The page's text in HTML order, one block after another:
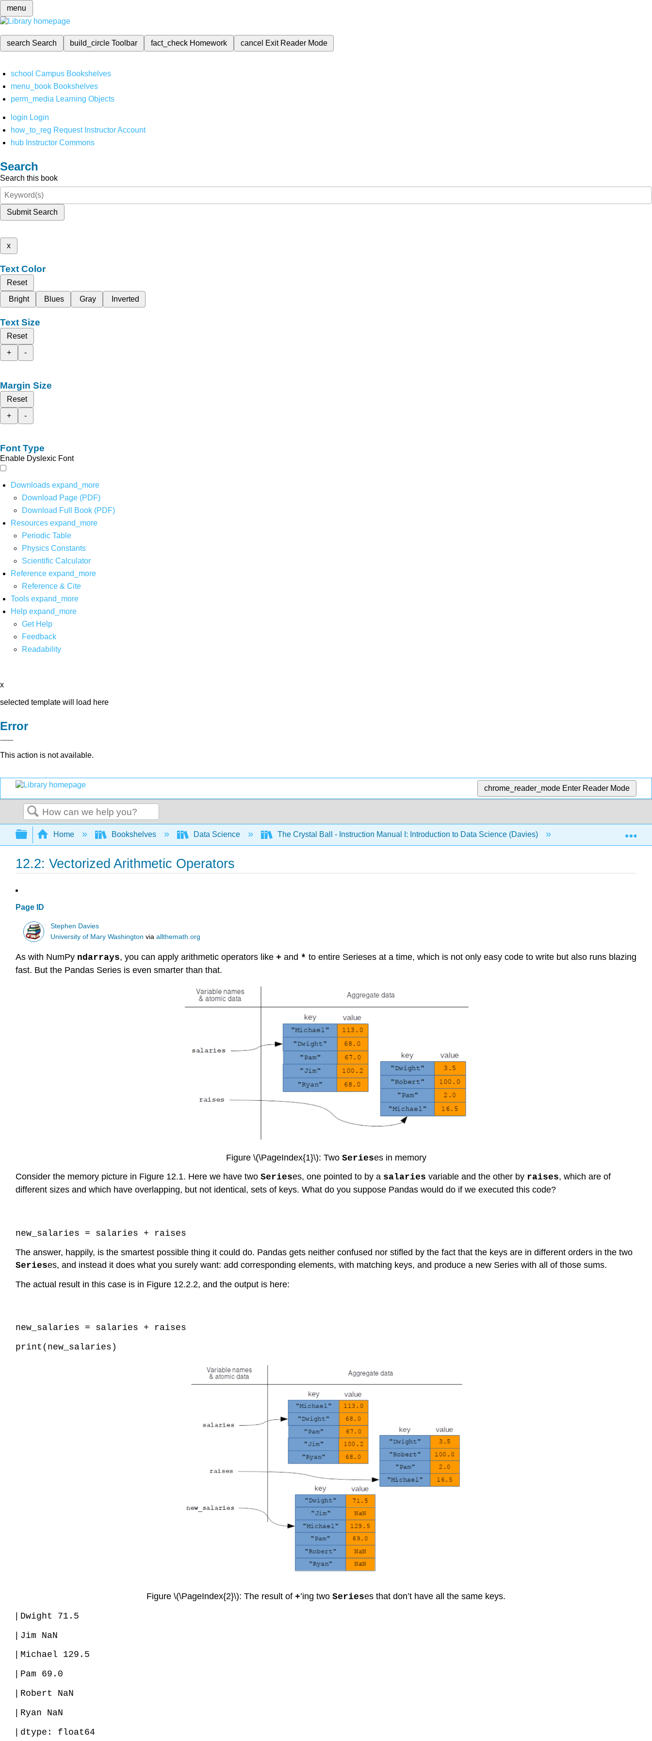
menu
search Search build_circleToolbar fact_check Homework cancel Exit Reader Mode
school Campus Bookshelves
menu_book Bookshelves
perm_media Learning Objects
login Login
how_to_reg Request Instructor Account
hub Instructor Commons
Search
Search this book
Submit Search
x
Text Color
Reset
Bright
Blues Gray Inverted
Text Size
Reset
+
-
Margin Size
Reset
+
-
Font Type
Enable Dyslexic Font
Downloads expand_more
Download Page (PDF)
Download Full Book (PDF)
Resources expand_more
Periodic Table
Physics Constants
Scientific Calculator
Reference expand_more
Reference & Cite
Tools expand_more
Help expand_more
Get Help
Feedback
Readability
x
selected template will load here
Error
This action is not available.
chrome_reader_mode Enter Reader Mode
Search
Expand/collapse global hierarchy
Home Bookshelves Data Science The Crystal Ball - Instruction Manual I: Introduction to Data Science (Davies) 12: Associative
12.2: Vectorized Arithmetic Operators
Page ID
Stephen Davies
University of Mary Washington viaallthemath.org
As with NumPy ndarrays, you can apply arithmetic operators like + and * to entire Serieses at a time, which is not only easy code to write but also runs blazing
fast. But the Pandas Series is even smarter than that.
Figure \(\PageIndex{1}\): Two Serieses in memory
Consider the memory picture in Figure 12.1. Here we have two Serieses, one pointed to by a salaries variable and the other by raises, which are of
different sizes and which have overlapping, but not identical, sets of keys. What do you suppose Pandas would do if we executed this code?
new_salaries = salaries + raises
The answer, happily, is the smartest possible thing it could do. Pandas gets neither confused nor stifled by the fact that the keys are in different orders in the two
Serieses, and instead it does what you surely want: add corresponding elements, with matching keys, and produce a new Series with all of those sums.
The actual result in this case is in Figure 12.2.2, and the output is here:
new_salaries = salaries + raises
print(new_salaries)
Figure \(\PageIndex{2}\): The result of +’ing two Serieses that don’t have all the same keys.
| Dwight 71.5
| Jim NaN
Michael 129.5
Pam 69.0
| Robert NaN
| Ryan NaN
| dtype: float64